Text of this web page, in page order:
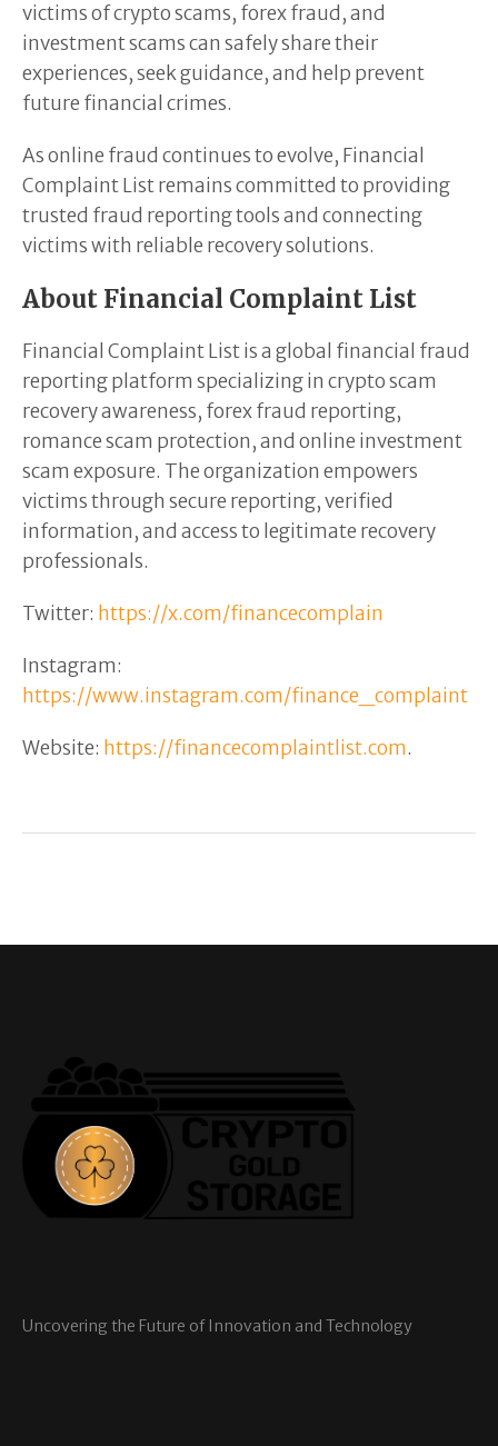
victims of crypto scams, forex fraud, and
investment scams can safely share their
experiences, seek guidance, and help prevent
future financial crimes.
As online fraud continues to evolve, Financial
Complaint List remains committed to providing
trusted fraud reporting tools and connecting
victims with reliable recovery solutions.
About Financial Complaint List
Financial Complaint List is a global financial fraud
reporting platform specializing in crypto scam
recovery awareness, forex fraud reporting,
romance scam protection, and online investment
scam exposure. The organization empowers
victims through secure reporting, verified
information, and access to legitimate recovery
professionals.
Twitter: https://x.com/financecomplain
Instagram:
https://www.instagram.com/finance_complaint
Website: https://financecomplaintlist.com.
Uncovering the Future of Innovation and Technology